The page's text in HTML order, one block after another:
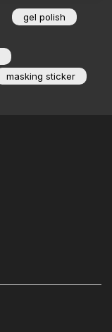
gel polish
masking sticker